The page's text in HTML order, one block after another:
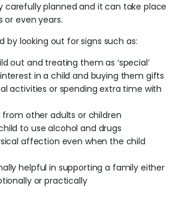
carefully planned and it can take place
or even years.
by looking out for signs such as:
out and treating them as ‘special’
in a child and buying them gifts
activities or spending extra time with
from other adults or children
to use alcohol and drugs
affection even when the child
helpful in supporting a family either
or practically